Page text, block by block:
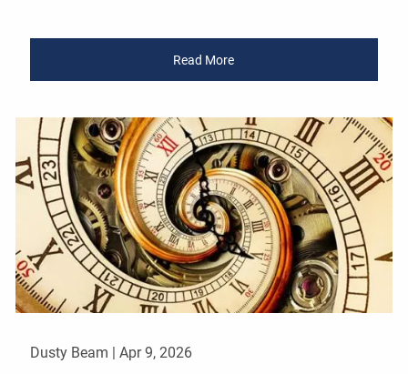
Read More
Dusty Beam |Apr 9, 2026